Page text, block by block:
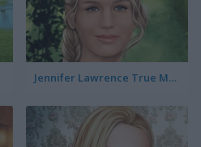
Jennifer Lawrence True Make Up